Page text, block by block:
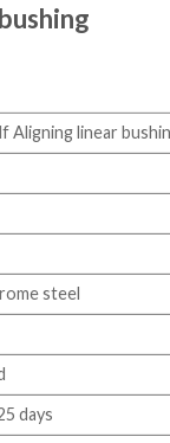
Aligning linear
steel
days